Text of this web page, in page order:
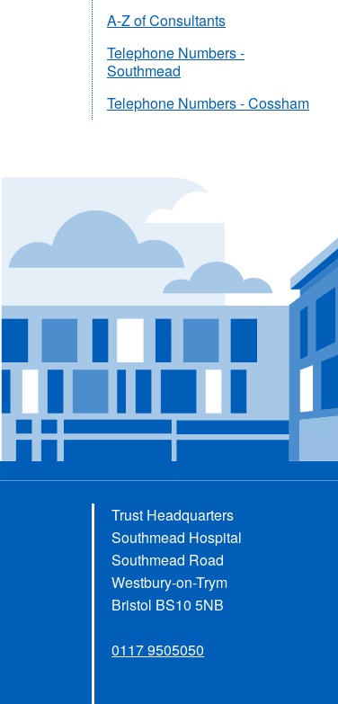
A-Z of Consultants
Telephone Numbers -
Southmead
Telephone Numbers - Cossham
Trust Headquarters
Southmead Hospital
Southmead Road
Westbury-on-Trym
Bristol BS10 5NB
0117 9505050